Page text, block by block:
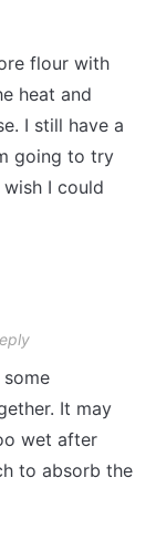
flour with
heat and
I still have a
going to try
I could
It may
wet after
to absorb the